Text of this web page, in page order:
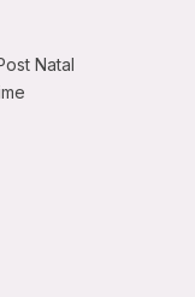
Natal